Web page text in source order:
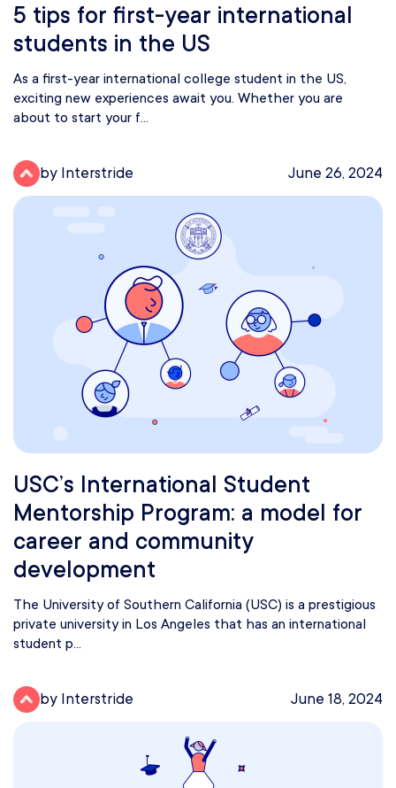
5 tips for first-year international
students in the US
As a first-year international college student in the US,
exciting new experiences await you. Whether you are
about to start your f...
by Interstride June 26, 2024
USC’s International Student
Mentorship Program: a model for
career and community
development
The University of Southern California (USC) is a prestigious
private university in Los Angeles that has an international
student p...
by Interstride June 18, 2024